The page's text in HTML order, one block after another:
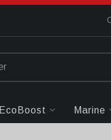
EcoBoost Marine